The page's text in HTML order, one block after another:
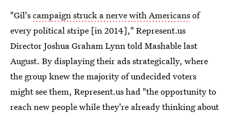
"Gil'scampaign struck a nerve with Americansof
every political stripe [in 2014]," Represent.us
Director Joshua Graham Lynn told Mashable last
August. By displaying their ads strategically, where
the group knew the majority of undecided voters
might see them, Represent.us had "the opportunity to
reach new people while they're already thinking about